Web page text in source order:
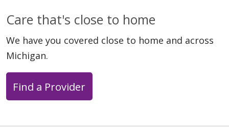
06/01/2026
Care that's close to home
We have you covered close to home and across
Michigan.
Find a Provider